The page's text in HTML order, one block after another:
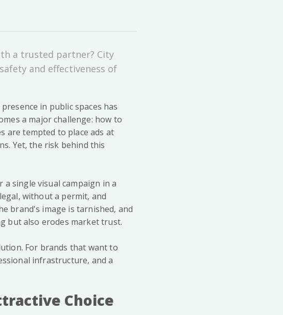
a trusted partner? City
and effectiveness of
in public spaces has
a major challenge: how to
are tempted to place ads at
Yet, the risk behind this
single visual campaign in a
without a permit, and
brand's image is tarnished, and
but also erodes market trust.
For brands that want to
infrastructure, and a
Choice